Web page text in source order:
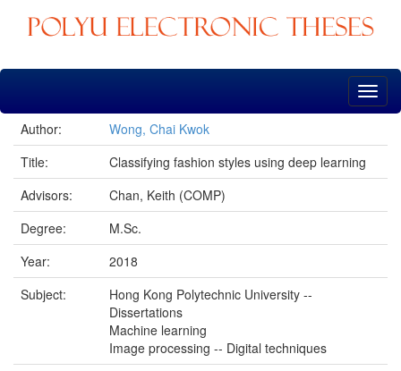
Skip
Author:
Wong, Chai Kwok
Title:
Classifying fashion styles using deep learning
Advisors:
Chan, Keith (COMP)
Degree:
M.Sc.
Year:
2018
Subject:
Hong Kong Polytechnic University --
Dissertations
Machine learning
Image processing -- Digital techniques